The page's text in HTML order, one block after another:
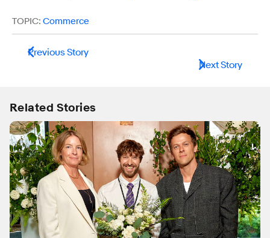
TOPIC: Commerce
Previous Story
Next Story
Related Stories